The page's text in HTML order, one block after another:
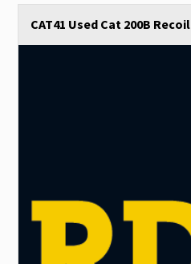
CAT41 Used Cat 200B